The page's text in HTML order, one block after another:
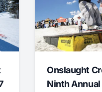
Onslaught
Ninth Annual